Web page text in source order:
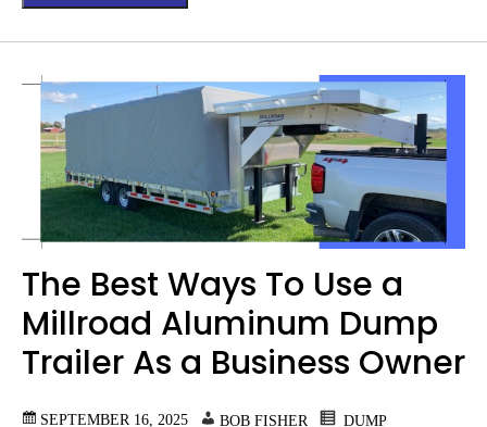
The Best Ways To Use a
Millroad Aluminum Dump
Trailer As a Business Owner
SEPTEMBER 16, 2025 BOB FISHER
DUMP